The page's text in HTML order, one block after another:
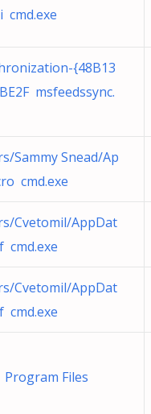
cmd.exe
{48B13
msfeedssync.
Sammy Snead/Ap
cmd.exe
Cvetomil/AppDat
cmd.exe
Cvetomil/AppDat
cmd.exe
Files